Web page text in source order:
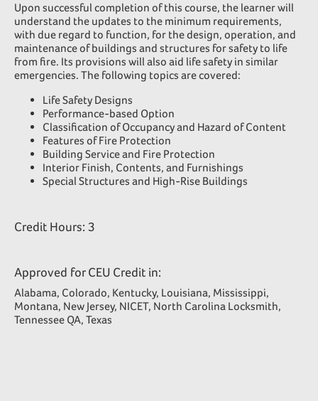
Upon successful completion of this course, the learner will
understand the updates to the minimum requirements,
with due regard to function, for the design, operation, and
maintenance of buildings and structures for safety to life
from fire. Its provisions will also aid life safety in similar
emergencies. The following topics are covered:
Life Safety Designs
Performance-based Option
Classification of Occupancy and Hazard of Content
Features of Fire Protection
Building Service and Fire Protection
Interior Finish, Contents, and Furnishings
Special Structures and High-Rise Buildings
Credit Hours: 3
Approved for CEU Credit in:
Alabama, Colorado, Kentucky, Louisiana, Mississippi,
Montana, New Jersey, NICET, North Carolina Locksmith,
Tennessee QA, Texas